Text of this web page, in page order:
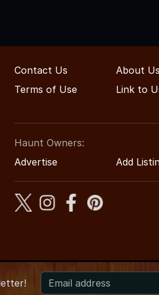
Contact Us About Us
Terms of Use
Link to
Haunt Owners:
Advertise
Add
Halloween Entertainment